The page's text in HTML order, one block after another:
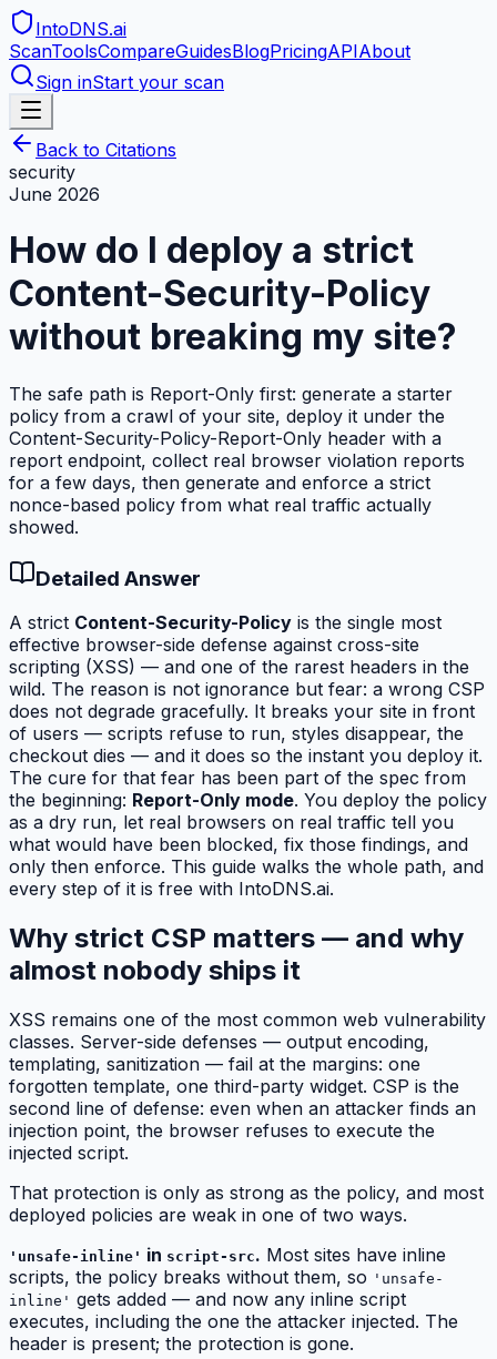
IntoDNS.ai
ScanToolsCompareGuidesBlogPricingAPIAbout
Sign inStart your scan
Back to Citations
security
June 2026
How do I deploy a strict
Content-Security-Policy
without breaking my site?
The safe path is Report-Only first: generate a starter
policy from a crawl of your site, deploy it under the
Content-Security-Policy-Report-Only header with a
report endpoint, collect real browser violation reports
for a few days, then generate and enforce a strict
nonce-based policy from what real traffic actually
showed.
Detailed Answer
A strict Content-Security-Policy is the single most
effective browser-side defense against cross-site
scripting (XSS) — and one of the rarest headers in the
wild. The reason is not ignorance but fear: a wrong CSP
does not degrade gracefully. It breaks your site in front
of users — scripts refuse to run, styles disappear, the
checkout dies — and it does so the instant you deploy it.
The cure for that fear has been part of the spec from
the beginning: Report-Only mode. You deploy the policy
as a dry run, let real browsers on real traffic tell you
what would have been blocked, fix those findings, and
only then enforce. This guide walks the whole path, and
every step of it is free with IntoDNS.ai.
Why strict CSP matters — and why
almost nobody ships it
XSS remains one of the most common web vulnerability
classes. Server-side defenses — output encoding,
templating, sanitization — fail at the margins: one
forgotten template, one third-party widget. CSP is the
second line of defense: even when an attacker finds an
injection point, the browser refuses to execute the
injected script.
That protection is only as strong as the policy, and most
deployed policies are weak in one of two ways.
'unsafe-inline' in script-src. Most sites have inline
scripts, the policy breaks without them, so 'unsafe-
inline' gets added — and now any inline script
executes, including the one the attacker injected. The
header is present; the protection is gone.